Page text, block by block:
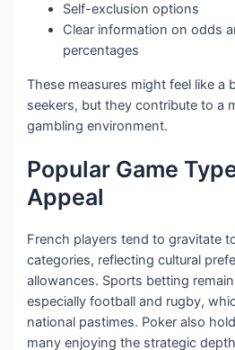
Self-exclusion options
Clear information on odds
percentages
These measures might feel like a
seekers, but they contribute to a
gambling environment.
Popular Game
Appeal
French players tend to gravitate
categories, reflecting cultural
allowances. Sports betting
especially football and rugby,
national pastimes. Poker also
many enjoying the strategic